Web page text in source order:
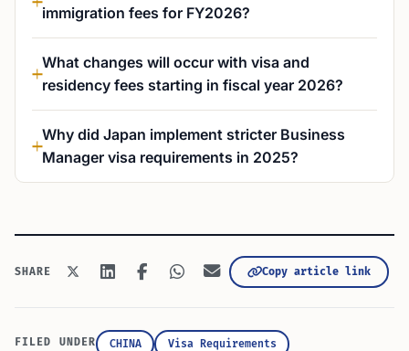
immigration fees for FY2026?
What changes will occur with visa and
residency fees starting in fiscal year 2026?
Why did Japan implement stricter Business
Manager visa requirements in 2025?
SHARE Copy article link
FILED UNDER CHINA Visa Requirements